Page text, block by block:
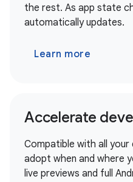
the rest. As app state
automatically updates.
Learn more
Accelerate
Compatible with all
adopt when and where
live previews and full